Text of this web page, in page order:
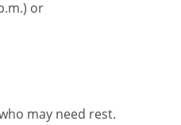
or
may need rest.